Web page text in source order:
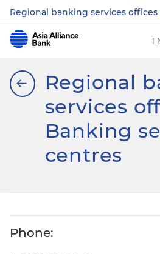
Regional banking services
Regional
services
Banking
centres
Phone: